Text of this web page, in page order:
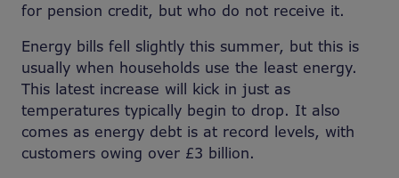
for pension credit, but who do not receive it.
Energy bills fell slightly this summer, but this is
usually when households use the least energy.
This latest increase will kick in just as
temperatures typically begin to drop. It also
comes as energy debt is at record levels, with
customers owing over £3 billion.